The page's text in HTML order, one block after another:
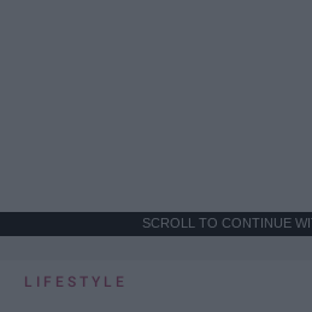
SCROLL TO CONTINUE
LIFESTYLE